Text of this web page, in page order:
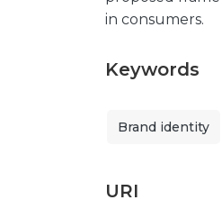
in consumers.
Keywords
Brand identity
URI